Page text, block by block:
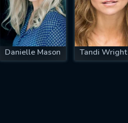
Danielle Mason Tandi Wright
OK